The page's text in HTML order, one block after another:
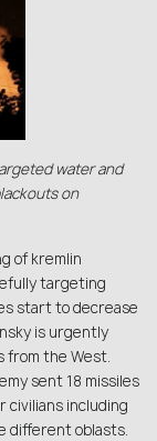
water and
on
of kremlin
targeting
start to decrease
is urgently
from the West.
sent 18 missiles
civilians including
different oblasts.